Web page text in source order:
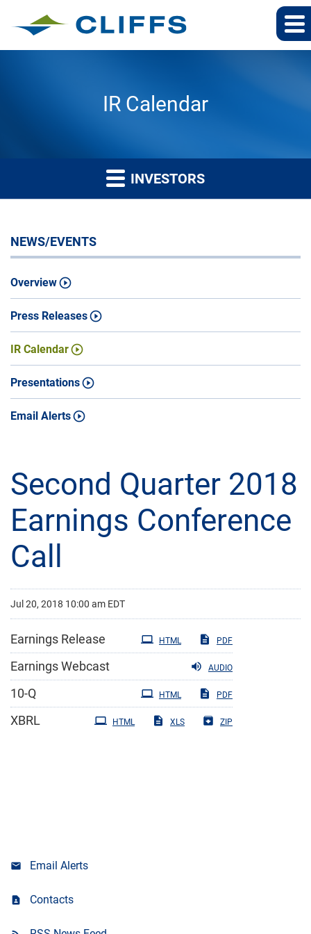
IR Calendar
INVESTORS
NEWS/EVENTS
Overview
Press Releases
IR Calendar
Presentations
Email Alerts
Second Quarter 2018
Earnings Conference
Call
Jul 20, 2018 10:00 am EDT
Earnings Release PDF
HTML
AUDIO
Earnings Webcast
10-QFiling PDF
HTML
XBRL ZIP
XLS
HTML
Email Alerts
Contacts